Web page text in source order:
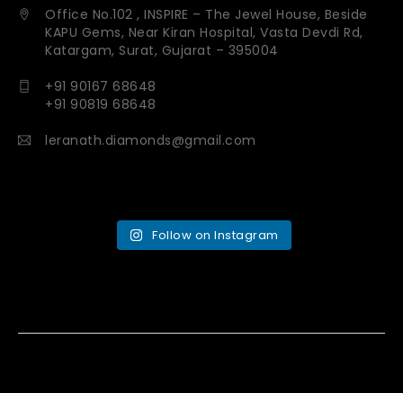
Office No.102 , INSPIRE – The Jewel House, Beside
KAPU Gems, Near Kiran Hospital, Vasta Devdi Rd,
Katargam, Surat, Gujarat – 395004
+91 90167 68648
+91 90819 68648
leranath.diamonds@gmail.com
Follow on Instagram